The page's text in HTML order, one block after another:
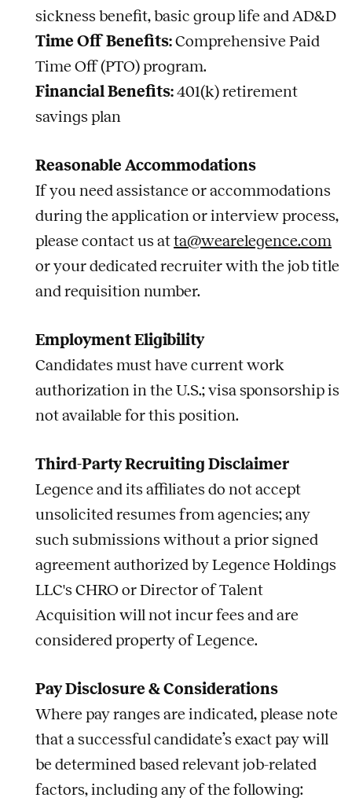
sickness benefit, basic group life and AD&D
Time Off Benefits:Comprehensive Paid
Time Off (PTO) program.
Financial Benefits:401(k) retirement
savings plan
Reasonable Accommodations
If you need assistance or accommodations
during the application or interview process,
please contact us atta@wearelegence.com
or your dedicated recruiter with the job title
and requisition number.
Employment Eligibility
Candidates must have current work
authorization in the U.S.; visa sponsorship is
not available for this position.
Third-Party Recruiting Disclaimer
Legence and its affiliates do not accept
unsolicited resumes from agencies; any
such submissions without a prior signed
agreement authorized by Legence Holdings
LLC's CHRO or Director of Talent
Acquisition will not incur fees and are
considered property of Legence.
Pay Disclosure & Considerations
Where pay ranges are indicated, please note
that a successful candidate’s exact pay will
be determined based relevant job-related
factors, including any of the following: